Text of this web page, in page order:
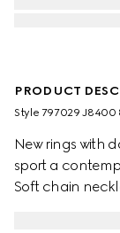
PRODUCT
Style ‎797029 J8400
New rings with
sport a
Soft chain